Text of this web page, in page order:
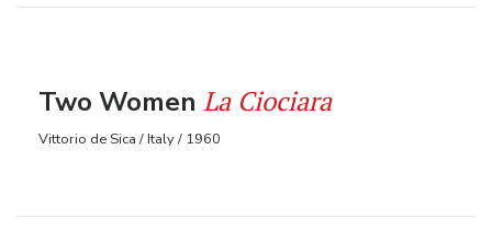
Two Women La Ciociara
Vittorio de Sica / Italy / 1960